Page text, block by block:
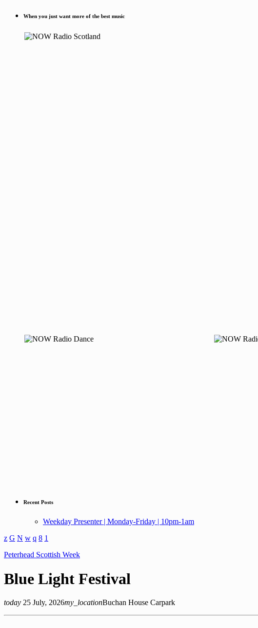
When you just want more of the best music
Recent Posts
Weekday Presenter | Monday-Friday | 10pm-1am
Peterhead Scottish Week
Blue Light Festival
today 25 July, 2026my_locationBuchan House Carpark